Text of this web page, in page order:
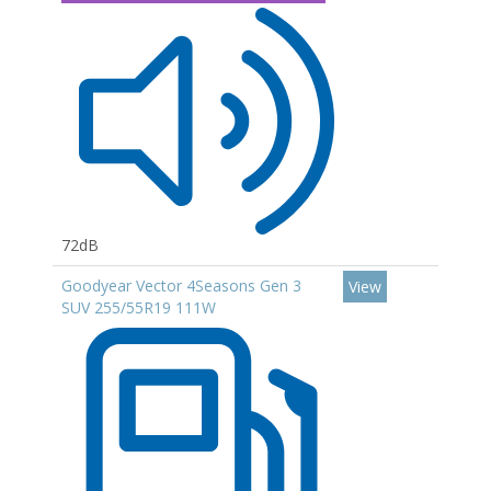
72dB
Goodyear Vector 4Seasons Gen 3
SUV 255/55R19 111W
View